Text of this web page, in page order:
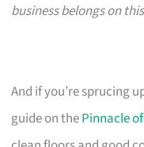
business belongs on
And if you’re sprucing
guide on thePinnacle